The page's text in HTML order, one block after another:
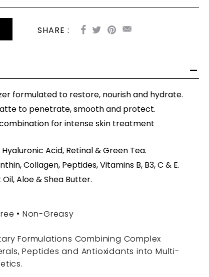
SHARE :
formulated to restore, nourish and hydrate.
to penetrate, smooth and protect.
for intense skin treatment
Acid, Retinal & Green Tea.
Collagen, Peptides, Vitamins B, B3, C & E.
Aloe & Shea Butter.
• Non-Greasy
Formulations Combining Complex
Peptides and Antioxidants into Multi-